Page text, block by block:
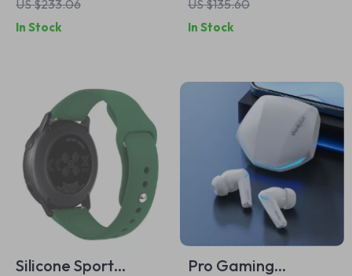
Loud Deep Bass
Sound
US $233.06
In Stock
Macros and 10000
DPI Precision
US $135.60
In Stock
Silicone Sport
Pro Gaming